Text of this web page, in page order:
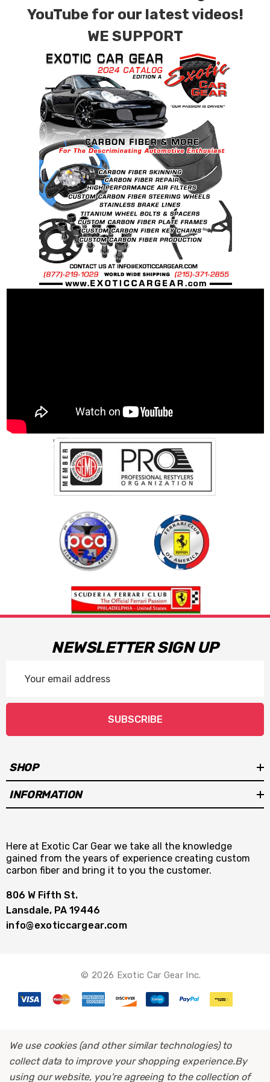
contact tab with any questions or special
requests.
YouTube for our latest videos!
WE SUPPORT
NEWSLETTER SIGN UP
Address
SUBSCRIBE
SHOP
INFORMATION
Here at Exotic Car Gear we take all the knowledge
gained from the years of experience creating custom
carbon fiber and bring it to you the customer.
806 W Fifth St.
Lansdale, PA 19446
info@exoticcargear.com
© 2026 Exotic Car Gear Inc.
We use cookies (and other similar technologies) to
collect data to improve your shopping experience.By
using our website, you're agreeing to the collection of